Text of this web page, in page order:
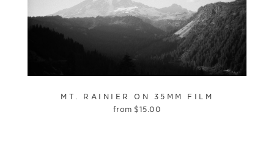
MT. RAINIER ON 35MM FILM
from$15.00